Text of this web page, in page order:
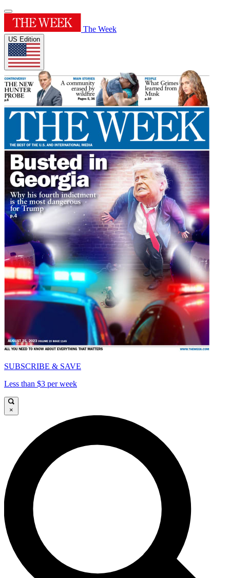
The Week
US Edition
SUBSCRIBE & SAVE
Less than $3 per week
×